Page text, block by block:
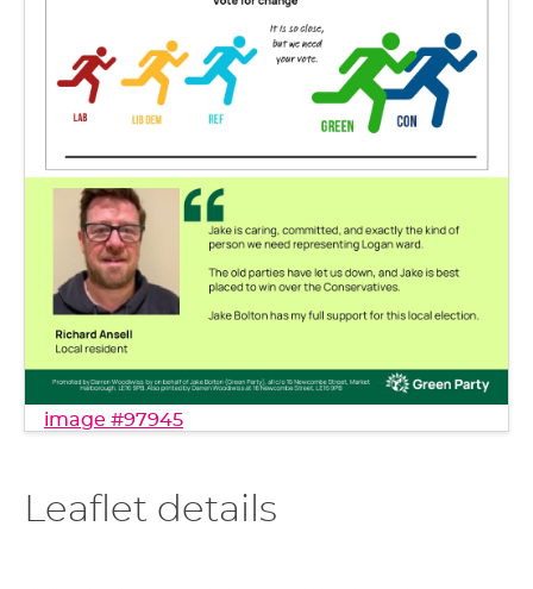
image #97945
Leaflet details